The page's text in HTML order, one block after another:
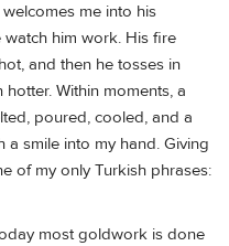
me into his
him work. His fire
and then he tosses in
Within moments, a
poured, cooled, and a
smile into my hand. Giving
of my only Turkish phrases:
most goldwork is done